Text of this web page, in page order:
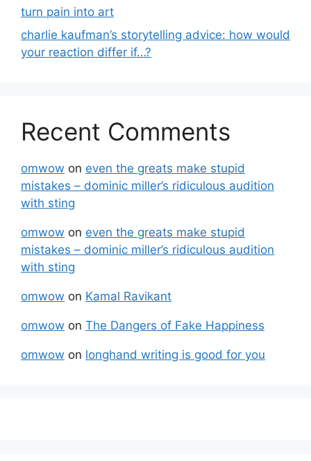
turn pain into art
charlie kaufman’s storytelling advice: how would
your reaction differ if…?
Recent Comments
omwow on even the greats make stupid
mistakes – dominic miller’s ridiculous audition
with sting
omwow on even the greats make stupid
mistakes – dominic miller’s ridiculous audition
with sting
omwow on Kamal Ravikant
omwow on The Dangers of Fake Happiness
omwow on longhand writing is good for you